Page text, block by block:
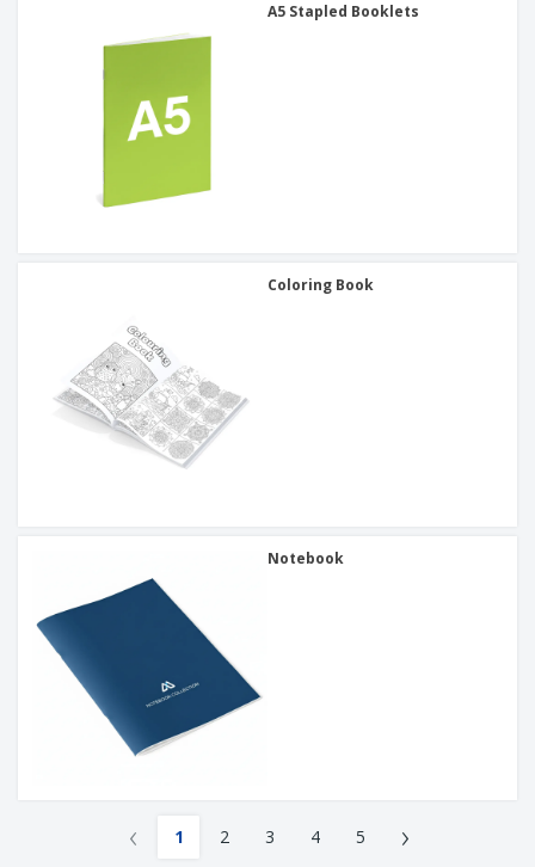
A5 Stapled Booklets
Coloring Book
Notebook
‹ 1 2 3 4 5 ›